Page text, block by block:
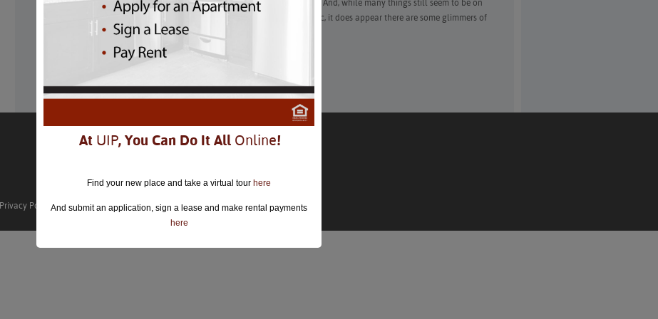
2020 was the year of canceled events and rescheduled plans. And, while many things still seem to be on
hold for the foreseeable future due to the COVID-19 pandemic, it does appear there are some glimmers of
hope for fun this year.
Learn More
Privacy Policy
At UIP, You Can Do It All Online!
Find your new place and take a virtual tour here
And submit an application, sign a lease and make rental payments
here